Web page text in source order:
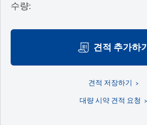
수량:
견적 추가하기
견적 저장하기
대량 시약 견적 요청